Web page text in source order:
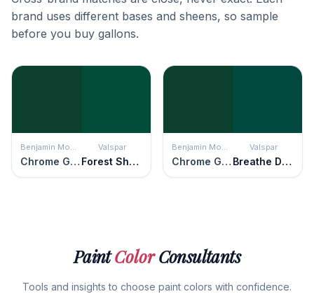
brand uses different bases and sheens, so sample
before you buy gallons.
Benjamin Moore
Chrome Green
Valspar
Forest Shadows
Benjamin Moore
Chrome Green
Valspar
Breathe Deeply
PaintColorConsultants
Tools and insights to choose paint colors with confidence.